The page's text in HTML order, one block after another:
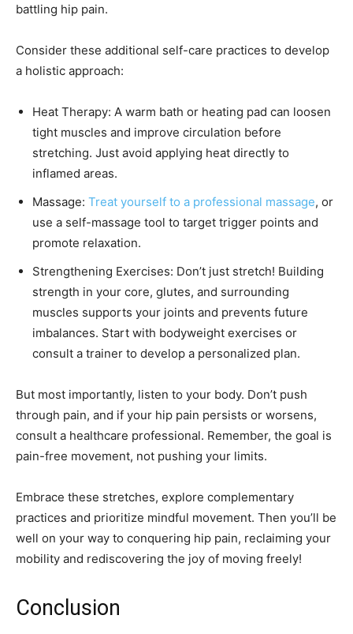
battling hip pain.
Consider these additional self-care practices to develop
a holistic approach:
Heat Therapy: A warm bath or heating pad can loosen
tight muscles and improve circulation before
stretching. Just avoid applying heat directly to
inflamed areas.
Massage: Treat yourself to a professional massage, or
use a self-massage tool to target trigger points and
promote relaxation.
Strengthening Exercises: Don’t just stretch! Building
strength in your core, glutes, and surrounding
muscles supports your joints and prevents future
imbalances. Start with bodyweight exercises or
consult a trainer to develop a personalized plan.
But most importantly, listen to your body. Don’t push
through pain, and if your hip pain persists or worsens,
consult a healthcare professional. Remember, the goal is
pain-free movement, not pushing your limits.
Embrace these stretches, explore complementary
practices and prioritize mindful movement. Then you’ll be
well on your way to conquering hip pain, reclaiming your
mobility and rediscovering the joy of moving freely!
Conclusion